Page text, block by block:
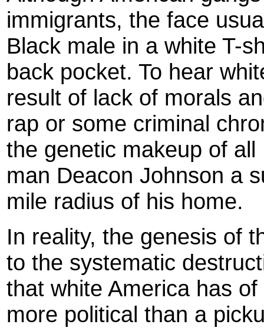
immigrants, the face
Black male in a white T-
back pocket. To hear
result of lack of morals
rap or some criminal
the genetic makeup of
man Deacon Johnson a
mile radius of his home.
In reality, the genesis of
to the systematic
that white America has
more political than a